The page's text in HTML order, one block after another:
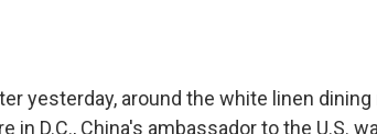
yesterday, around the white linen
in D.C., China's ambassador to the U.S.